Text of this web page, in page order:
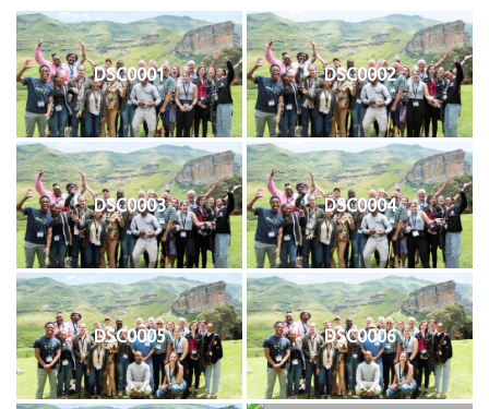
DSC0001 DSC0002
DSC0003 DSC0004
DSC0005 DSC0006